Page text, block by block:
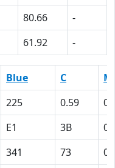
80.66
-
61.92 -
Blue C
M
225 0.59
E1 3B
0
341 73 0